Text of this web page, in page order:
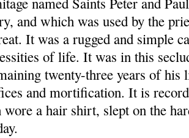
and which was used by the
It was a rugged and simple
of life. It was in this
twenty-three years of
and mortification. It is
wore a hair shirt, slept on the